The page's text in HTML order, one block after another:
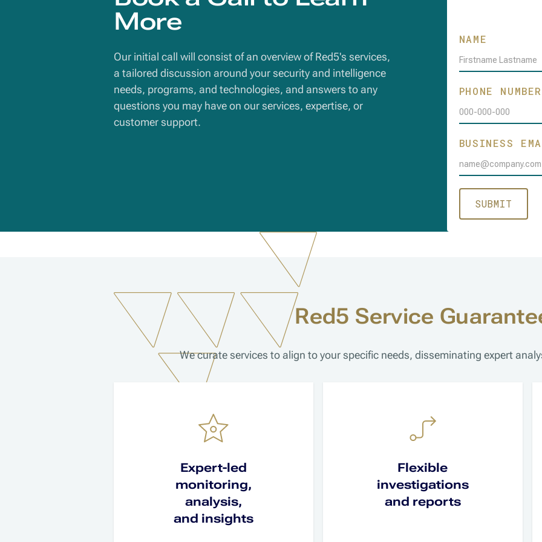
More
Our initial call will consist of an overview of Red5's services,
a tailored discussion around your security and intelligence
needs, programs, and technologies, and answers to any
questions you may have on our services, expertise, or
customer support.
NAME
PHONE NUMBER
BUSINESS
Red5 Service
We curate services to align to your specific needs, disseminating expert
Expert-led
monitoring,
analysis,
and insights
Flexible
investigations
and reports